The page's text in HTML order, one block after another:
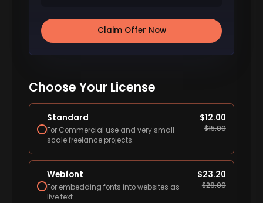
Claim Offer Now
Choose Your License
Standard
For Commercial use and very small-
scale freelance projects.
$12.00
$15.00
Webfont
For embedding fonts into websites as
live text.
$23.20
$29.00